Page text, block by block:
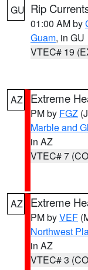
GU Rip
01:00 AM by
Guam, in GU
VTEC# 19
AZ Extreme
PM by FGZ
Marble and
in AZ
VTEC# 7
AZ Extreme
PM byVEF
Northwest
in AZ
VTEC# 3